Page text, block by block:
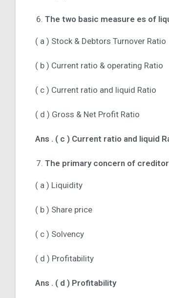
The two basic measure es of
( a ) Stock & Debtors Turnover Ratio
( b ) Current ratio & operating Ratio
( c ) Current ratio and liquid Ratio
( d ) Gross & Net Profit Ratio
Ans . ( c ) Current ratio and liquid
The primary concern of
( a ) Liquidity
( b ) Share price
( c ) Solvency
( d ) Profitability
Ans . ( d ) Profitability